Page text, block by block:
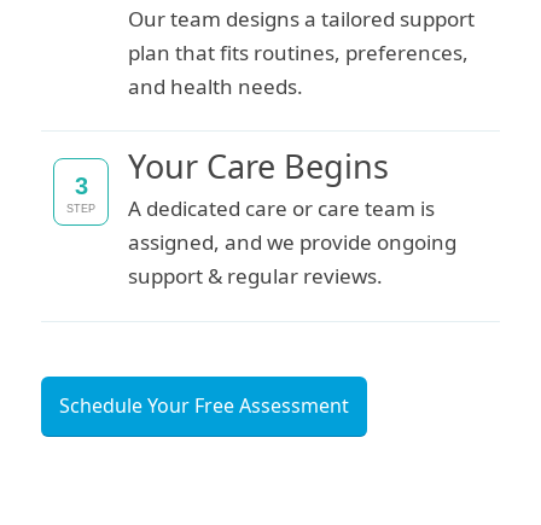
Our team designs a tailored support
plan that fits routines, preferences,
and health needs.
3
STEP
Your Care Begins
A dedicated care or care team is
assigned, and we provide ongoing
support & regular reviews.
Schedule Your Free Assessment